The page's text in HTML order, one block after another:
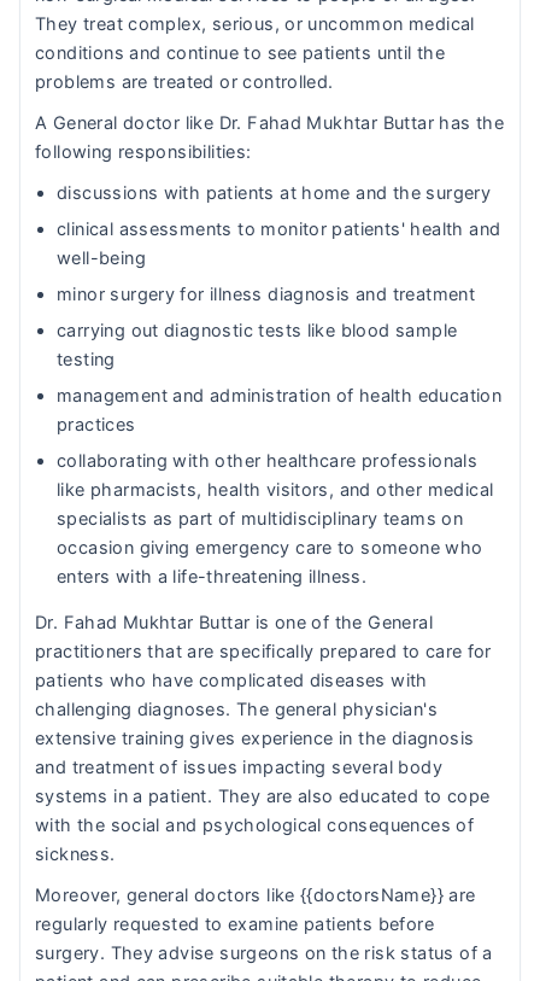
They treat complex, serious, or uncommon medical
conditions and continue to see patients until the
problems are treated or controlled.
A General doctor like Dr. Fahad Mukhtar Buttar has the
following responsibilities:
discussions with patients at home and the surgery
clinical assessments to monitor patients' health and
well-being
minor surgery for illness diagnosis and treatment
carrying out diagnostic tests like blood sample
testing
management and administration of health education
practices
collaborating with other healthcare professionals
like pharmacists, health visitors, and other medical
specialists as part of multidisciplinary teams on
occasion giving emergency care to someone who
enters with a life-threatening illness.
Dr. Fahad Mukhtar Buttar is one of the General
practitioners that are specifically prepared to care for
patients who have complicated diseases with
challenging diagnoses. The general physician's
extensive training gives experience in the diagnosis
and treatment of issues impacting several body
systems in a patient. They are also educated to cope
with the social and psychological consequences of
sickness.
Moreover, general doctors like {{doctorsName}} are
regularly requested to examine patients before
surgery. They advise surgeons on the risk status of a